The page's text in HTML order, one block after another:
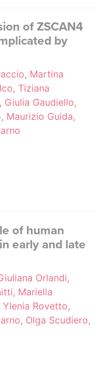
of ZSCAN4
by
Martina
Tiziana
Giulia Gaudiello,
Maurizio Guida,
of human
early and late
Orlandi,
Mariella
Ylenia Rovetto,
Olga Scudiero,